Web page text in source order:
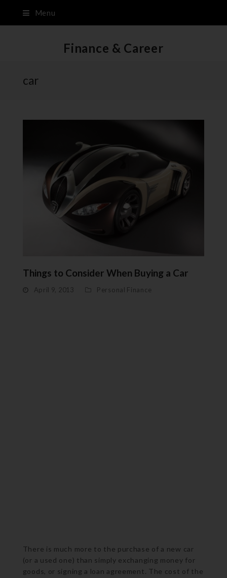
Menu
Finance & Career
car
Things to Consider When Buying a Car
April 9, 2013 Personal Finance
There is much more to the purchase of a new car
(or a used one) than simply exchanging money for
goods, or signing a loan agreement. The cost of the